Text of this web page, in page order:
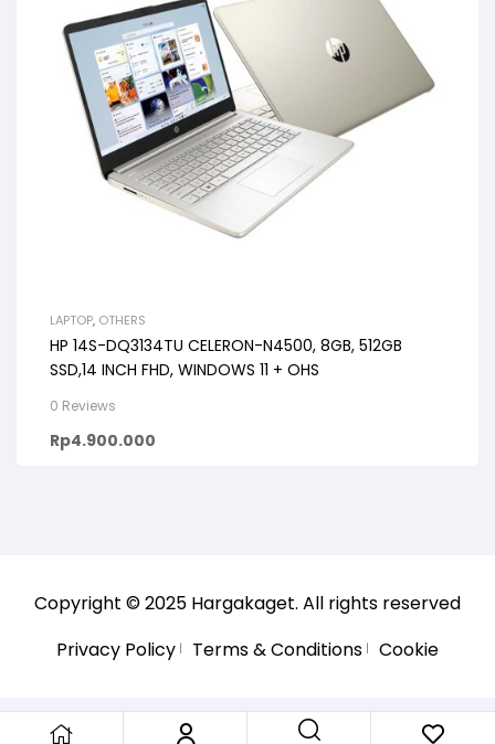
LAPTOP, OTHERS
HP 14S-DQ3134TU CELERON-N4500, 8GB, 512GB
SSD,14 INCH FHD, WINDOWS 11 + OHS
0 Reviews
Rp4.900.000
Copyright © 2025 Hargakaget. All rights reserved
Privacy Policy
Terms & Conditions Cookie